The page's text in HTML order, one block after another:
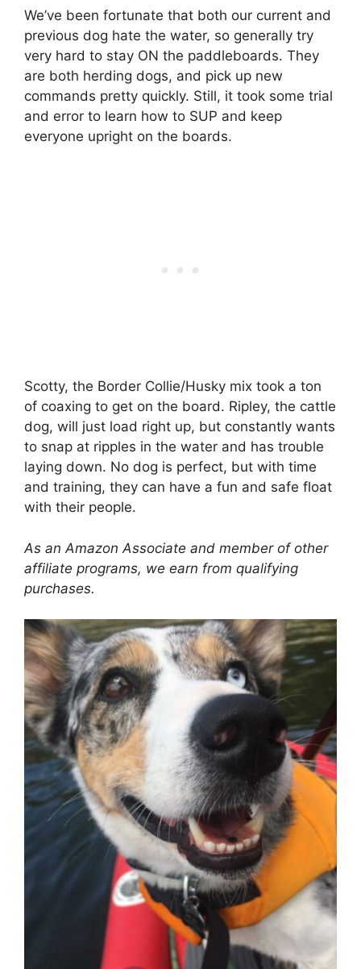
We’ve been fortunate that both our current and
previous dog hate the water, so generally try
very hard to stay ON the paddleboards. They
are both herding dogs, and pick up new
commands pretty quickly. Still, it took some trial
and error to learn how to SUP and keep
everyone upright on the boards.
Scotty, the Border Collie/Husky mix took a ton
of coaxing to get on the board. Ripley, the cattle
dog, will just load right up, but constantly wants
to snap at ripples in the water and has trouble
laying down. No dog is perfect, but with time
and training, they can have a fun and safe float
with their people.
As an Amazon Associate and member of other
affiliate programs, we earn from qualifying
purchases.